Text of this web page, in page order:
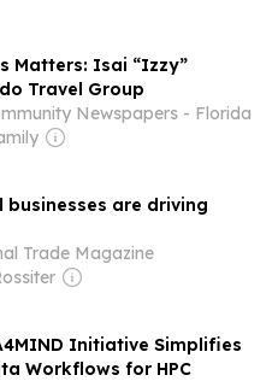
Matters: Isai “Izzy”
Travel Group
Newspapers - Florida
businesses are driving
Trade Magazine
Initiative Simplifies
Workflows for HPC